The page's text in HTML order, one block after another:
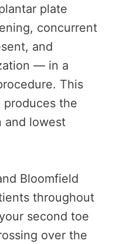
plate
concurrent
and
— in a
This
the
and lowest
Bloomfield
throughout
second toe
over the